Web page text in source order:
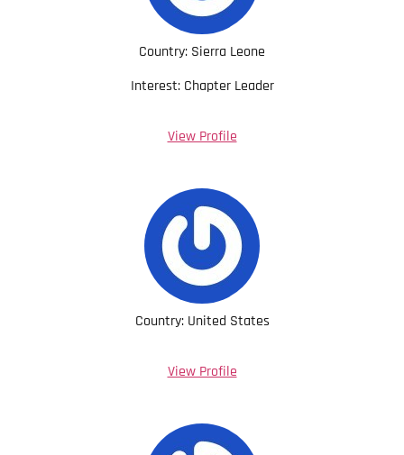
Country: Sierra Leone
Interest: Chapter Leader
View Profile
Country: United States
View Profile